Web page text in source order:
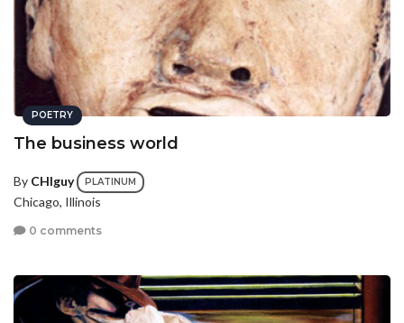
POETRY
The business world
By CHIguy PLATINUM
Chicago, Illinois
0 comments